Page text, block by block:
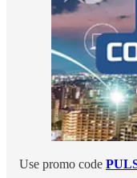
Use promo code